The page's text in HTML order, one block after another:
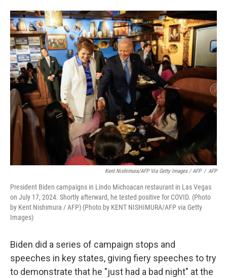
Kent Nishimura/AFP Via Getty Images / AFP / AFP
President Biden campaigns in Lindo Michoacan restaurant in Las Vegas
on July 17, 2024. Shortly afterward, he tested positive for COVID. (Photo
by Kent Nishimura / AFP) (Photo by KENT NISHIMURA/AFP via Getty
Images)
Biden did a series of campaign stops and
speeches in key states, giving fiery speeches to try
to demonstrate that he "just had a bad night" at the